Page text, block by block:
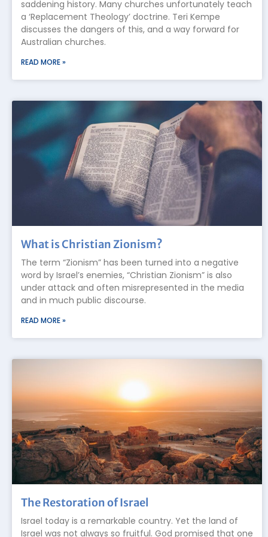
saddening history. Many churches unfortunately teach
a ‘Replacement Theology’ doctrine. Teri Kempe
discusses the dangers of this, and a way forward for
Australian churches.
READ MORE »
What is Christian Zionism?
The term “Zionism” has been turned into a negative
word by Israel’s enemies, “Christian Zionism” is also
under attack and often misrepresented in the media
and in much public discourse.
READ MORE »
The Restoration of Israel
Israel today is a remarkable country. Yet the land of
Israel was not always so fruitful. God promised that one